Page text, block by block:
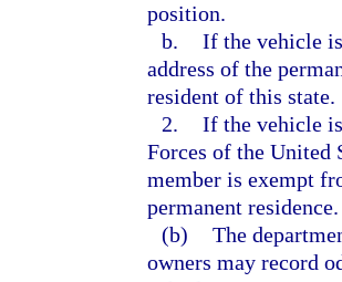
position.
b. If the vehicle
address of the
resident of this state.
2. If the vehicle
Forces of the United
member is exempt
permanent residence.
(b) The
owners may record